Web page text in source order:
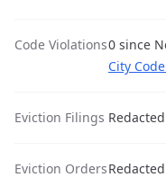
Code Violations0 since
City
Eviction Filings
Eviction Orders